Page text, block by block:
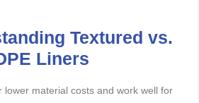
Textured vs.
Liners
lower material costs and work well for